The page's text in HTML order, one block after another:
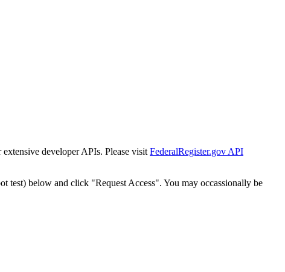
developer APIs. Please visit FederalRegister.gov API
test) below and click "Request Access". You may occassionally be